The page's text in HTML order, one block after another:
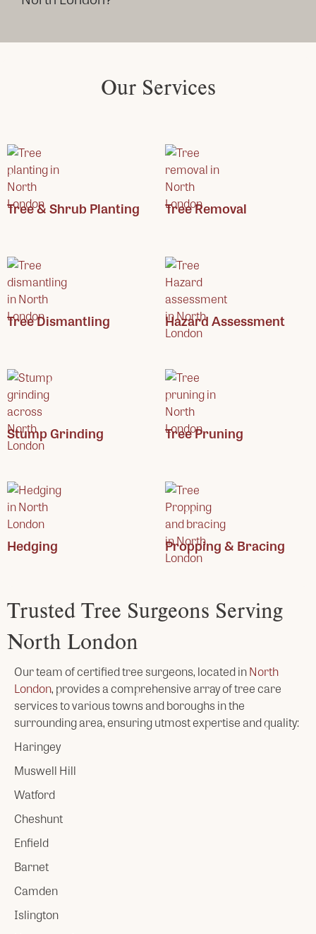
Our Services
Tree & Shrub Planting Tree Removal
Tree Dismantling Hazard Assessment
Stump Grinding Tree Pruning
Hedging Propping & Bracing
Trusted Tree Surgeons Serving
North London
Our team of certified tree surgeons, located inNorth
London, provides a comprehensive array of tree care
services to various towns and boroughs in the
surrounding area, ensuring utmost expertise and quality:
Haringey
Muswell Hill
Watford
Cheshunt
Enfield
Barnet
Camden
Islington